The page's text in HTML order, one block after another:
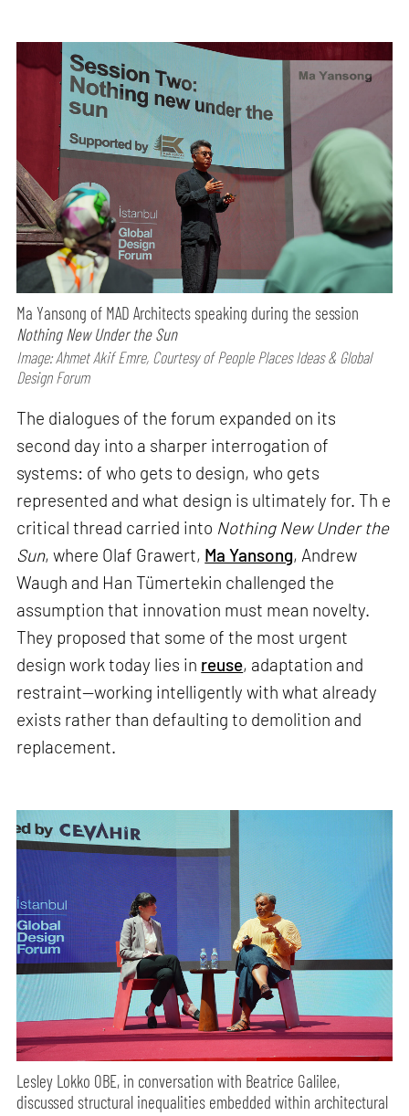
Ma Yansong of MAD Architects speaking during the session
Nothing New Under the Sun
Image: Ahmet Akif Emre, Courtesy of People Places Ideas & Global
Design Forum
The dialogues of the forum expanded on its
second day into a sharper interrogation of
systems: of who gets to design, who gets
represented and what design is ultimately for. Th e
critical thread carried into Nothing New Under the
Sun, where Olaf Grawert, Ma Yansong, Andrew
Waugh and Han Tümertekin challenged the
assumption that innovation must mean novelty.
They proposed that some of the most urgent
design work today lies in reuse, adaptation and
restraint—working intelligently with what already
exists rather than defaulting to demolition and
replacement.
Lesley Lokko OBE, in conversation with Beatrice Galilee,
discussed structural inequalities embedded within architectural